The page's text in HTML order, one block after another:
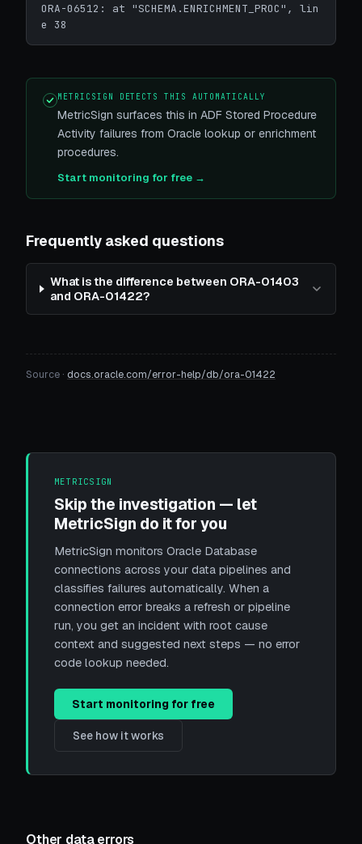
ORA-06512: at "SCHEMA.ENRICHMENT_PROC", lin
e 38
METRICSIGN DETECTS THIS AUTOMATICALLY
MetricSign surfaces this in ADF Stored Procedure
Activity failures from Oracle lookup or enrichment
procedures.
Start monitoring for free →
Frequently asked questions
What is the difference between ORA-01403
and ORA-01422?
Source · docs.oracle.com/error-help/db/ora-01422
METRICSIGN
Skip the investigation — let
MetricSign do it for you
MetricSign monitors Oracle Database
connections across your data pipelines and
classifies failures automatically. When a
connection error breaks a refresh or pipeline
run, you get an incident with root cause
context and suggested next steps — no error
code lookup needed.
Start monitoring for free
See how it works
Other data errors